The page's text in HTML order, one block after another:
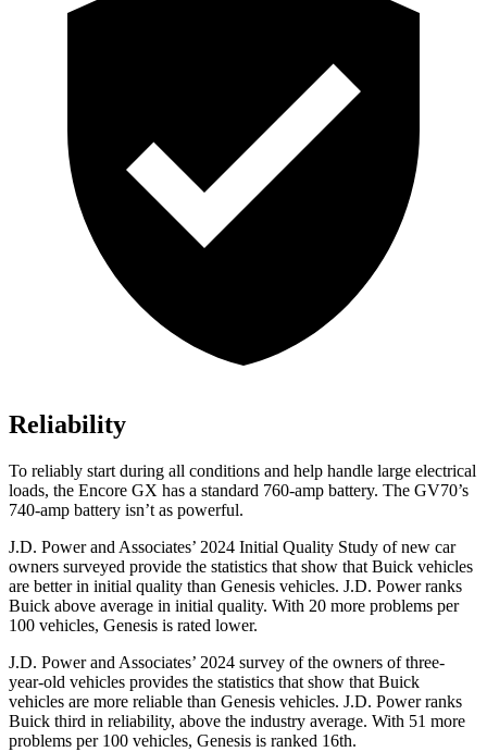
Reliability
To reliably start during all conditions and help handle large electrical
loads, the Encore GX has a standard 760-amp battery. The GV70’s
740-amp battery isn’t as powerful.
J.D. Power and Associates’ 2024 Initial Quality Study of new car
owners surveyed provide the statistics that show that Buick vehicles
are better in initial quality than Genesis vehicles. J.D. Power ranks
Buick above average in initial quality. With 20 more problems per
100 vehicles, Genesis is rated lower.
J.D. Power and Associates’ 2024 survey of the owners of three-
year-old vehicles provides the statistics that show that Buick
vehicles are more reliable than Genesis vehicles. J.D. Power ranks
Buick third in reliability, above the industry average. With 51 more
problems per 100 vehicles, Genesis is ranked 16th.